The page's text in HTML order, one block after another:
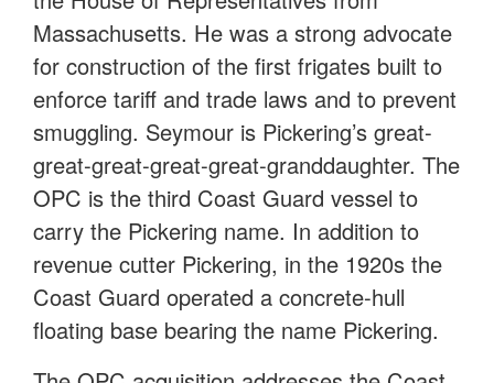
Massachusetts. He was a strong advocate
for construction of the first frigates built to
enforce tariff and trade laws and to prevent
smuggling. Seymour is Pickering’s great-
great-great-great-great-granddaughter. The
OPC is the third Coast Guard vessel to
carry the Pickering name. In addition to
revenue cutter Pickering, in the 1920s the
Coast Guard operated a concrete-hull
floating base bearing the name Pickering.